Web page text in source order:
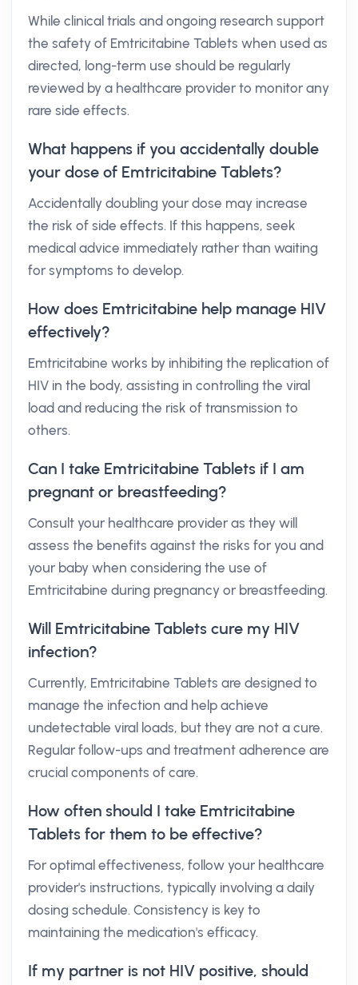
While clinical trials and ongoing research support
the safety of Emtricitabine Tablets when used as
directed, long-term use should be regularly
reviewed by a healthcare provider to monitor any
rare side effects.
What happens if you accidentally double
your dose of Emtricitabine Tablets?
Accidentally doubling your dose may increase
the risk of side effects. If this happens, seek
medical advice immediately rather than waiting
for symptoms to develop.
How does Emtricitabine help manage HIV
effectively?
Emtricitabine works by inhibiting the replication of
HIV in the body, assisting in controlling the viral
load and reducing the risk of transmission to
others.
Can I take Emtricitabine Tablets if I am
pregnant or breastfeeding?
Consult your healthcare provider as they will
assess the benefits against the risks for you and
your baby when considering the use of
Emtricitabine during pregnancy or breastfeeding.
Will Emtricitabine Tablets cure my HIV
infection?
Currently, Emtricitabine Tablets are designed to
manage the infection and help achieve
undetectable viral loads, but they are not a cure.
Regular follow-ups and treatment adherence are
crucial components of care.
How often should I take Emtricitabine
Tablets for them to be effective?
For optimal effectiveness, follow your healthcare
provider's instructions, typically involving a daily
dosing schedule. Consistency is key to
maintaining the medication's efficacy.
If my partner is not HIV positive, should